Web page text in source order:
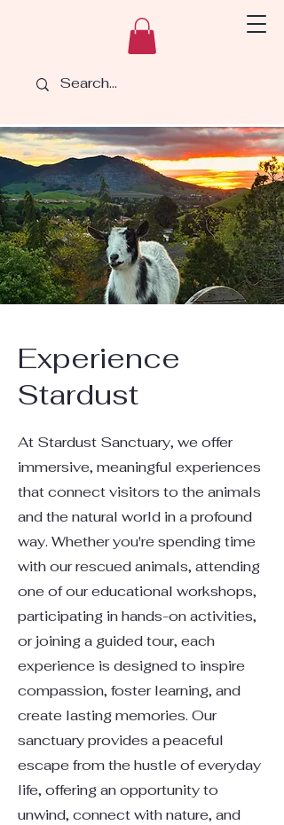
Experience
Stardust
At Stardust Sanctuary, we offer
immersive, meaningful experiences
that connect visitors to the animals
and the natural world in a profound
way. Whether you're spending time
with our rescued animals, attending
one of our educational workshops,
participating in hands-on activities,
or joining a guided tour, each
experience is designed to inspire
compassion, foster learning, and
create lasting memories. Our
sanctuary provides a peaceful
escape from the hustle of everyday
life, offering an opportunity to
unwind, connect with nature, and